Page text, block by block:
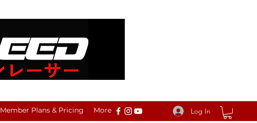
Member Plans & Pricing More Log In